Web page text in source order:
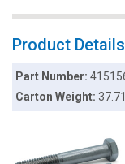
Product Details
Part Number:
Carton Weight: